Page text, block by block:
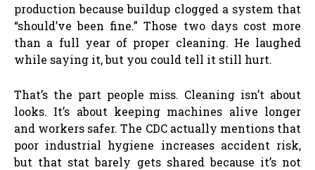
production because buildup clogged a system that
“should’ve been fine.” Those two days cost more
than a full year of proper cleaning. He laughed
while saying it, but you could tell it still hurt.
That’s the part people miss. Cleaning isn’t about
looks. It’s about keeping machines alive longer
and workers safer. The CDC actually mentions that
poor industrial hygiene increases accident risk,
but that stat barely gets shared because it’s not